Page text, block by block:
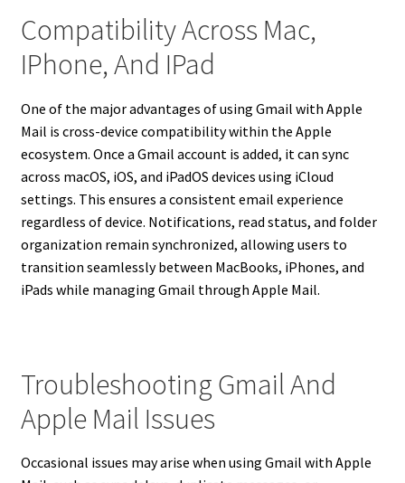
Compatibility Across Mac,
IPhone, And IPad
One of the major advantages of using Gmail with Apple
Mail is cross-device compatibility within the Apple
ecosystem. Once a Gmail account is added, it can sync
across macOS, iOS, and iPadOS devices using iCloud
settings. This ensures a consistent email experience
regardless of device. Notifications, read status, and folder
organization remain synchronized, allowing users to
transition seamlessly between MacBooks, iPhones, and
iPads while managing Gmail through Apple Mail.
Troubleshooting Gmail And
Apple Mail Issues
Occasional issues may arise when using Gmail with Apple